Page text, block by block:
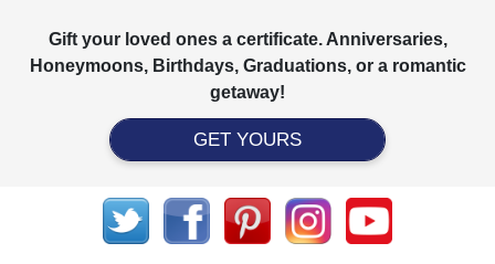
Gift your loved ones a certificate. Anniversaries,
Honeymoons, Birthdays, Graduations, or a romantic
getaway!
GET YOURS